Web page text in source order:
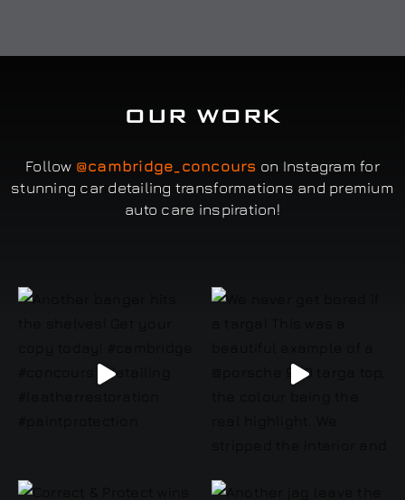
OUR WORK
Follow @cambridge_concours on Instagram for
stunning car detailing transformations and premium
auto care inspiration!